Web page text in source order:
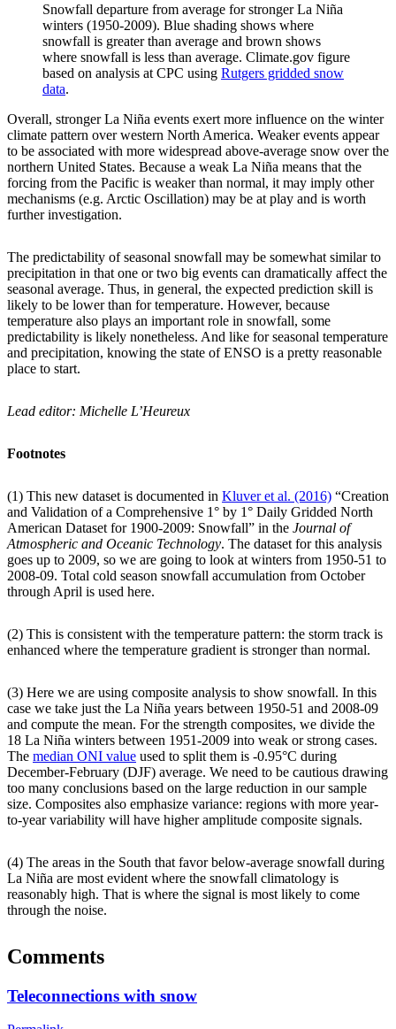
Snowfall departure from average for stronger La Niña
winters (1950-2009). Blue shading shows where
snowfall is greater than average and brown shows
where snowfall is less than average. Climate.gov figure
based on analysis at CPC using Rutgers gridded snow
data.
Overall, stronger La Niña events exert more influence on the winter
climate pattern over western North America. Weaker events appear
to be associated with more widespread above-average snow over the
northern United States. Because a weak La Niña means that the
forcing from the Pacific is weaker than normal, it may imply other
mechanisms (e.g. Arctic Oscillation) may be at play and is worth
further investigation.
The predictability of seasonal snowfall may be somewhat similar to
precipitation in that one or two big events can dramatically affect the
seasonal average. Thus, in general, the expected prediction skill is
likely to be lower than for temperature. However, because
temperature also plays an important role in snowfall, some
predictability is likely nonetheless. And like for seasonal temperature
and precipitation, knowing the state of ENSO is a pretty reasonable
place to start.
Lead editor: Michelle L’Heureux
Footnotes
(1) This new dataset is documented in Kluver et al. (2016) “Creation
and Validation of a Comprehensive 1° by 1° Daily Gridded North
American Dataset for 1900-2009: Snowfall” in the Journal of
Atmospheric and Oceanic Technology. The dataset for this analysis
goes up to 2009, so we are going to look at winters from 1950-51 to
2008-09. Total cold season snowfall accumulation from October
through April is used here.
(2) This is consistent with the temperature pattern: the storm track is
enhanced where the temperature gradient is stronger than normal.
(3) Here we are using composite analysis to show snowfall. In this
case we take just the La Niña years between 1950-51 and 2008-09
and compute the mean. For the strength composites, we divide the
18 La Niña winters between 1951-2009 into weak or strong cases.
The median ONI value used to split them is -0.95°C during
December-February (DJF) average. We need to be cautious drawing
too many conclusions based on the large reduction in our sample
size. Composites also emphasize variance: regions with more year-
to-year variability will have higher amplitude composite signals.
(4) The areas in the South that favor below-average snowfall during
La Niña are most evident where the snowfall climatology is
reasonably high. That is where the signal is most likely to come
through the noise.
Comments
Teleconnections with snow